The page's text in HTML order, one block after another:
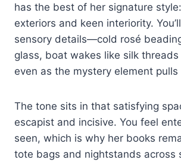
has the best of her signature
exteriors and keen interiority.
sensory details—cold rosé
glass, boat wakes like silk
even as the mystery element
The tone sits in that satisfying
escapist and incisive. You feel
seen, which is why her books
tote bags and nightstands across